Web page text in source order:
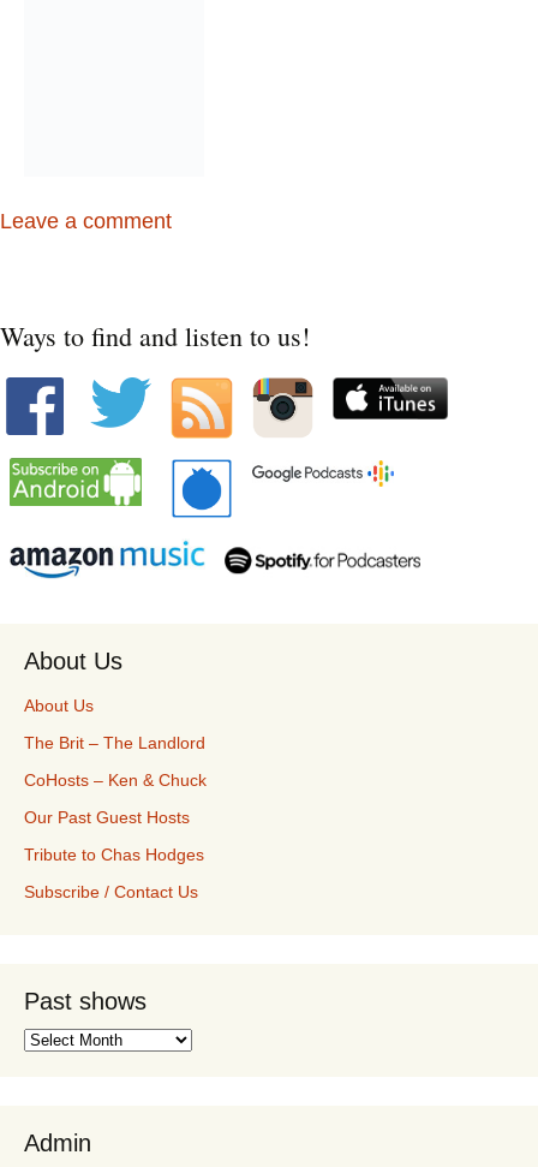
Leave a comment
Ways to find and listen to us!
About Us
About Us
The Brit – The Landlord
CoHosts – Ken & Chuck
Our Past Guest Hosts
Tribute to Chas Hodges
Subscribe / Contact Us
Past shows
Past
Admin